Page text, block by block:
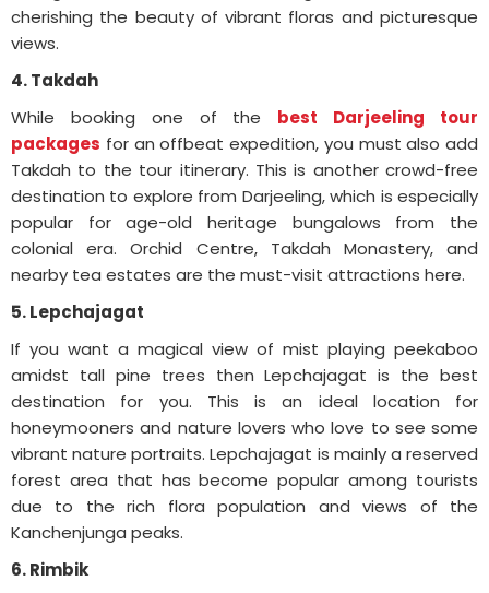
cherishing the beauty of vibrant floras and picturesque
views.
4. Takdah
While booking one of the best Darjeeling tour
packages for an offbeat expedition, you must also add
Takdah to the tour itinerary. This is another crowd-free
destination to explore from Darjeeling, which is especially
popular for age-old heritage bungalows from the
colonial era. Orchid Centre, Takdah Monastery, and
nearby tea estates are the must-visit attractions here.
5. Lepchajagat
If you want a magical view of mist playing peekaboo
amidst tall pine trees then Lepchajagat is the best
destination for you. This is an ideal location for
honeymooners and nature lovers who love to see some
vibrant nature portraits. Lepchajagat is mainly a reserved
forest area that has become popular among tourists
due to the rich flora population and views of the
Kanchenjunga peaks.
6. Rimbik